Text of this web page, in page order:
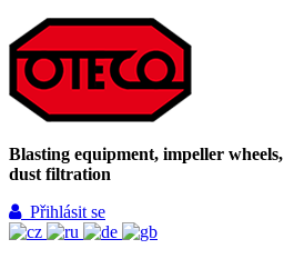
Blasting equipment, impeller wheels,
dust filtration
Přihlásit se